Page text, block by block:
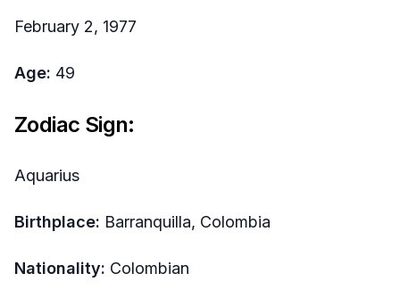
February 2, 1977
Age: 49
Zodiac Sign:
Aquarius
Birthplace: Barranquilla, Colombia
Nationality: Colombian